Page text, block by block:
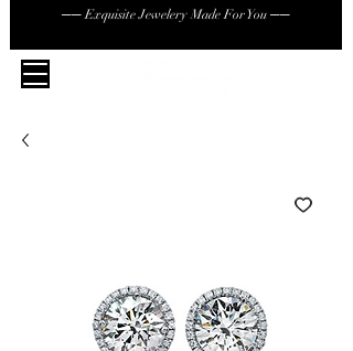
── Exquisite Jewelery Made For You ──